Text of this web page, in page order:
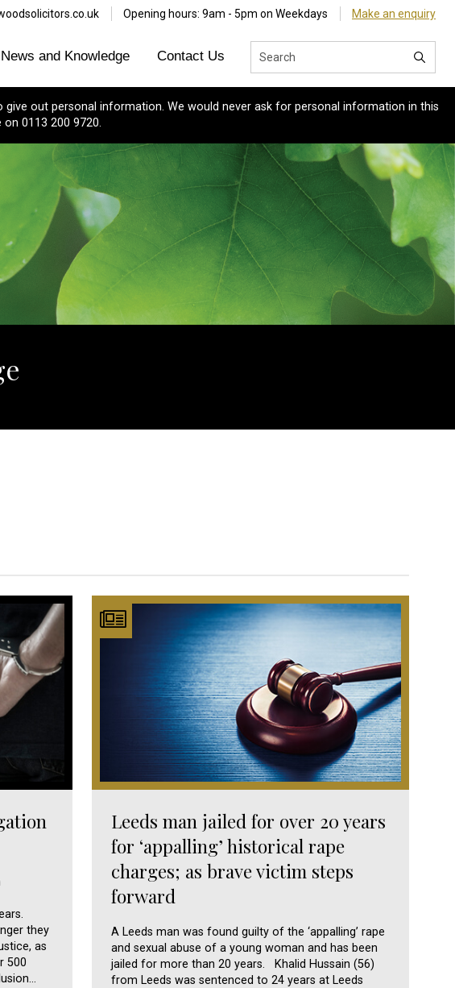
Opening hours: 9am - 5pm on Weekdays Make an enquiry
News and Knowledge Contact Us
out personal information. We would never ask for personal information in this
0113 200 9720.
they
as
500
Leeds man jailed for over 20 years
for ‘appalling’ historical rape
charges; as brave victim steps
forward
A Leeds man was found guilty of the ‘appalling’ rape
and sexual abuse of a young woman and has been
jailed for more than 20 years. Khalid Hussain (56)
from Leeds was sentenced to 24 years at Leeds